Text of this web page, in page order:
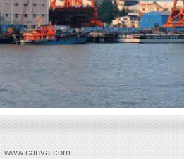
www.canva.com